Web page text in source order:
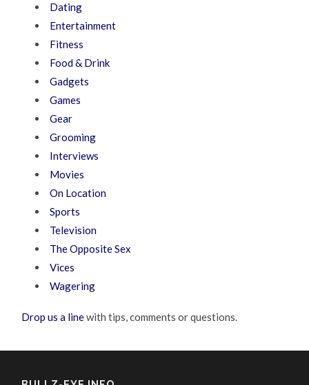
Dating
Entertainment
Fitness
Food & Drink
Gadgets
Games
Gear
Grooming
Interviews
Movies
On Location
Sports
Television
The Opposite Sex
Vices
Wagering
Drop us a linewith tips, comments or questions.